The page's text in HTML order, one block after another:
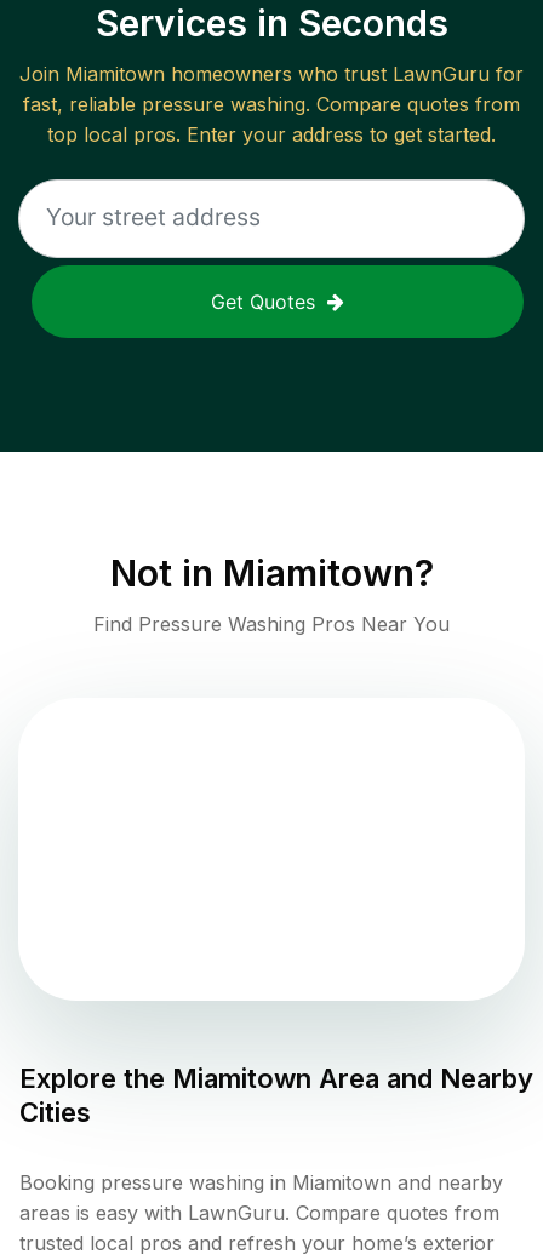
Services in Seconds
Join Miamitown homeowners who trust LawnGuru for
fast, reliable pressure washing. Compare quotes from
top local pros. Enter your address to get started.
Get Quotes
Not in Miamitown?
Find Pressure Washing Pros Near You
Explore the Miamitown Area and Nearby
Cities
Booking pressure washing in Miamitown and nearby
areas is easy with LawnGuru. Compare quotes from
trusted local pros and refresh your home’s exterior